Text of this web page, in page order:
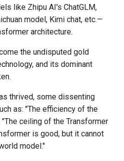
like Zhipu AI's ChatGLM,
model, Kimi chat, etc.—
architecture.
the undisputed gold
and its dominant
thrived, some dissenting
as: "The efficiency of the
ceiling of the Transformer
is good, but it cannot
model."